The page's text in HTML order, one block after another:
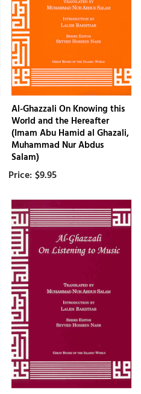
Al-Ghazzali On Knowing this
World and the Hereafter
(Imam Abu Hamid al Ghazali,
Muhammad Nur Abdus
Salam)
$9.95